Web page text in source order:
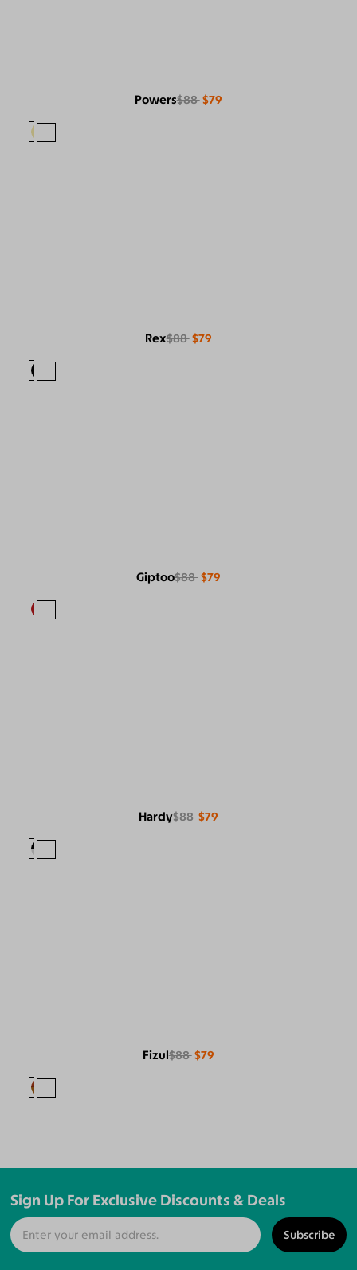
Powers$88 $79
Rex$88 $79
Giptoo$88 $79
Hardy$88 $79
Fizul$88 $79
Sign Up For Exclusive Discounts & Deals
Subscribe